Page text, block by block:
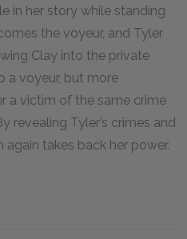
in her story while standing
the voyeur, and Tyler
Clay into the private
a voyeur, but more
a victim of the same crime
revealing Tyler’s crimes and
again takes back her power.